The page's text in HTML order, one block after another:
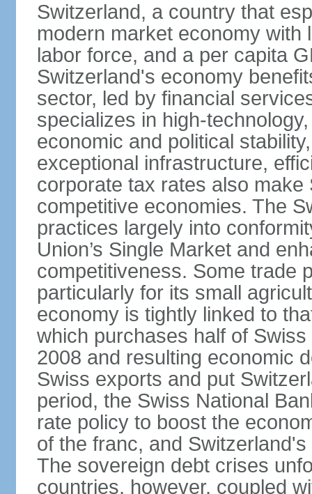
Switzerland, a country that
modern market economy with
labor force, and a per capita
Switzerland's economy
sector, led by financial
specializes in high-
economic and political
exceptional infrastructure,
corporate tax rates also
competitive economies. The
practices largely into
Union’s Single Market and
competitiveness. Some trade
particularly for its small
economy is tightly linked to
which purchases half of
2008 and resulting economic
Swiss exports and put
period, the Swiss National
rate policy to boost the
of the franc, and
The sovereign debt crises
countries, however, coupled